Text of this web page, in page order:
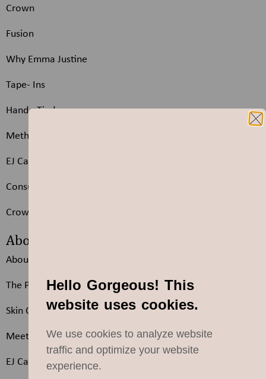
Crown
Fusion
Why Emma Justine
Tape- Ins
Hand - Tied
Methods
EJ Care Sheet
Consultation Form
Crown Extensions Q & A
About
About us
The Products We Choose
Skin Care by Eleonora
Meet the Team
EJ Careers
Hello Gorgeous! This
website uses cookies.
We use cookies to analyze website
traffic and optimize your website
experience.